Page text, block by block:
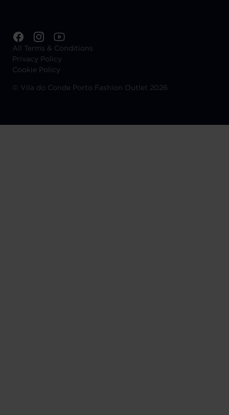
All Terms & Conditions
Privacy Policy
Cookie Policy
© Vila do Conde Porto Fashion Outlet 2026